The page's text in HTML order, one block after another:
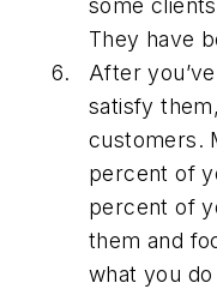
some
They have
After
satisfy
customers.
percent of
percent of
them and
what you